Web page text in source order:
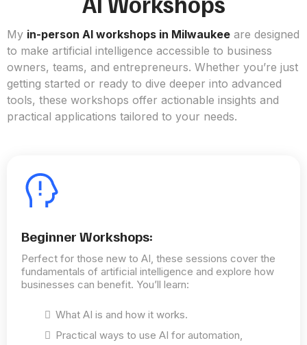
My in-person AI workshops in Milwaukee are designed
to make artificial intelligence accessible to business
owners, teams, and entrepreneurs. Whether you’re just
getting started or ready to dive deeper into advanced
tools, these workshops offer actionable insights and
practical applications tailored to your needs.
Beginner Workshops:
Perfect for those new to AI, these sessions cover the
fundamentals of artificial intelligence and explore how
businesses can benefit. You’ll learn:
What AI is and how it works.
Practical ways to use AI for automation,